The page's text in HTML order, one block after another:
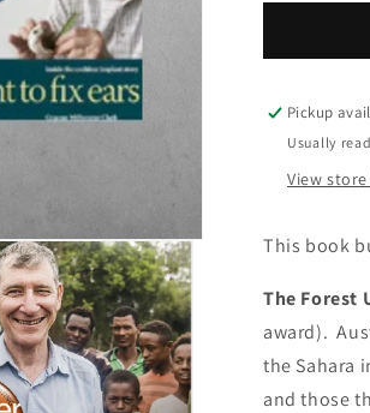
Pickup
Usually
View
This book
The Forest
award).
the Sahara
and those